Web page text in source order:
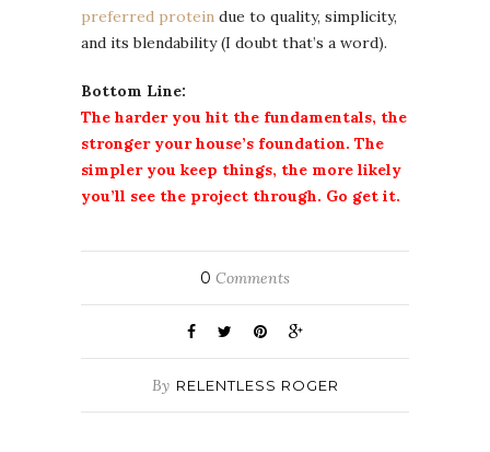
preferred protein due to quality, simplicity,
and its blendability (I doubt that’s a word).
Bottom Line:
The harder you hit the fundamentals, the
stronger your house’s foundation. The
simpler you keep things, the more likely
you’ll see the project through. Go get it.
0 Comments
By RELENTLESS ROGER